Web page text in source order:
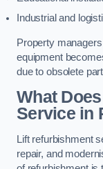
Industrial and
Property
equipment
due to obsolete
What
Service in
Lift refurbishment
repair, and